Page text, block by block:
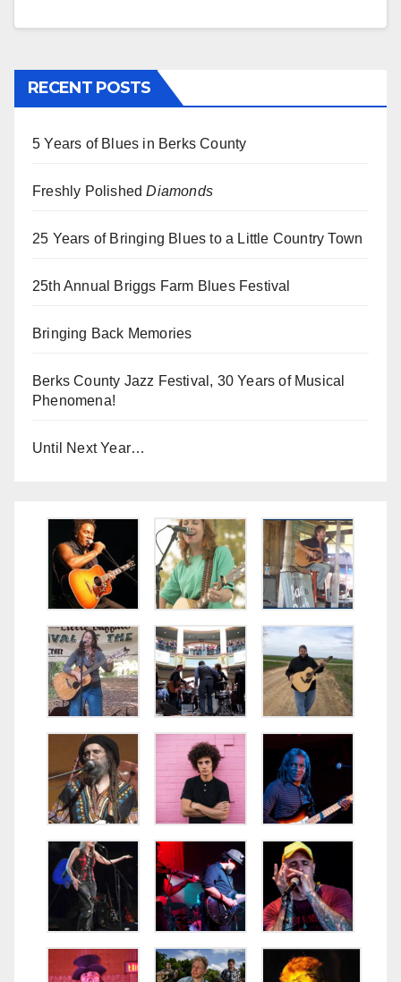
RECENT POSTS
5 Years of Blues in Berks County
Freshly PolishedDiamonds
25 Years of Bringing Blues to a Little Country Town
25th Annual Briggs Farm Blues Festival
Bringing Back Memories
Berks County Jazz Festival, 30 Years of Musical
Phenomena!
Until Next Year…